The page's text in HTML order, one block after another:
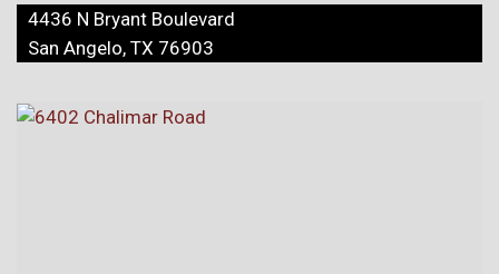
4436 N Bryant Boulevard
San Angelo, TX 76903